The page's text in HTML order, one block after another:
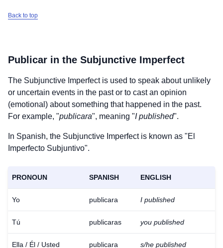
Back to top
Publicar in the Subjunctive Imperfect
The Subjunctive Imperfect is used to speak about unlikely
or uncertain events in the past or to cast an opinion
(emotional) about something that happened in the past.
For example, "publicara", meaning "I published".
In Spanish, the Subjunctive Imperfect is known as "El
Imperfecto Subjuntivo".
PRONOUN SPANISH ENGLISH
Yo publicara I published
Tú publicaras you published
Ella / Él / Usted publicara s/he published